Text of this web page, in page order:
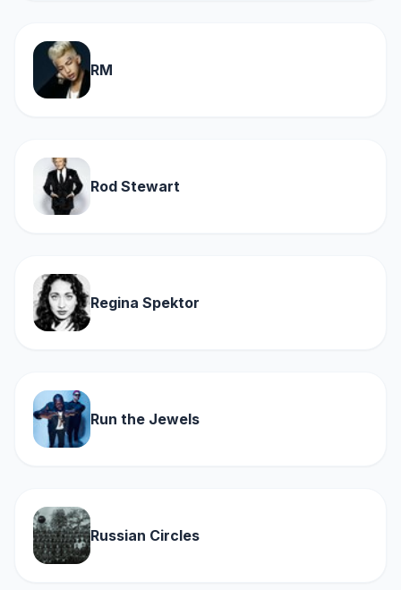
RM
Rod Stewart
Regina Spektor
Run the Jewels
Russian Circles